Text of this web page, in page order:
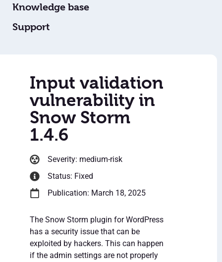
Knowledge base
Support
Input validation
vulnerability in
Snow Storm
1.4.6
Severity: medium-risk
Status: Fixed
Publication: March 18, 2025
The Snow Storm plugin for WordPress
has a security issue that can be
exploited by hackers. This can happen
if the admin settings are not properly